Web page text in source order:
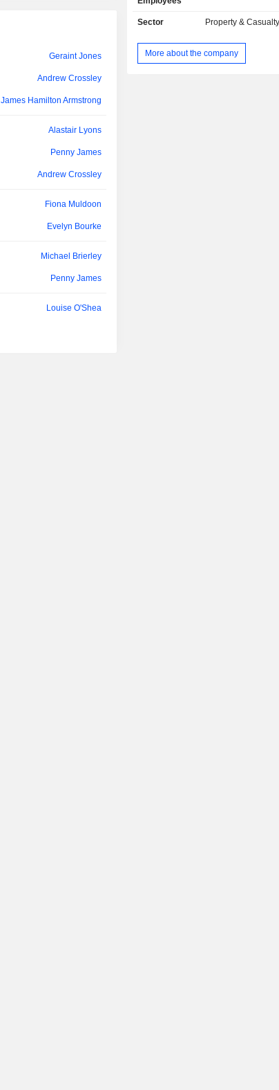
Geraint Jones
Andrew Crossley
James Hamilton Armstrong
Alastair Lyons
Penny James
Andrew Crossley
Fiona Muldoon
Evelyn Bourke
Michael Brierley
Penny James
Louise O'Shea
personal loans and car finance
Products and services are marketed
Sector Property &
More about the company